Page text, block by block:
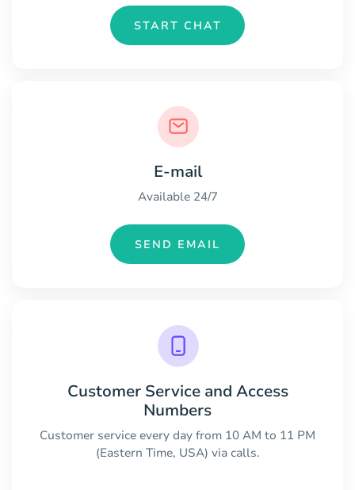
START CHAT
E-mail
Available 24/7
SEND EMAIL
Customer Service and Access
Numbers
Customer service every day from 10 AM to 11 PM
(Eastern Time, USA) via calls.